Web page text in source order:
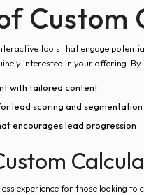
Custom
tools that engage
interested in your offering.
with tailored content
lead scoring and segmentation
encourages lead progression
experience for those looking